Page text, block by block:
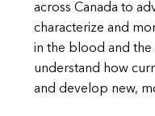
across Canada to
characterize and
in the blood and
understand how
and develop new,